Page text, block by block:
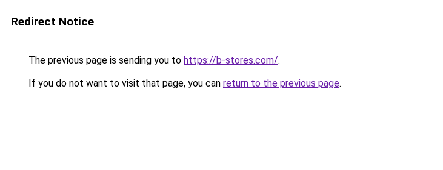
Redirect Notice
The previous page is sending you to https://b-stores.com/.
If you do not want to visit that page, you can return to the previous page.